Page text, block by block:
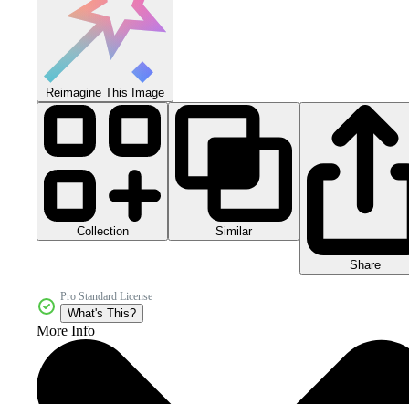
Reimagine This Image
Collection Similar
Share
Pro Standard License
What's This?
More Info